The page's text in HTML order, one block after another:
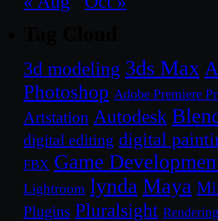
3d modeling 3ds Max
Photoshop Adobe Premiere
Artstation Autodesk
digital editing digital
FBX Game
Lightroom lynda Maya
Plugins Pluralsight